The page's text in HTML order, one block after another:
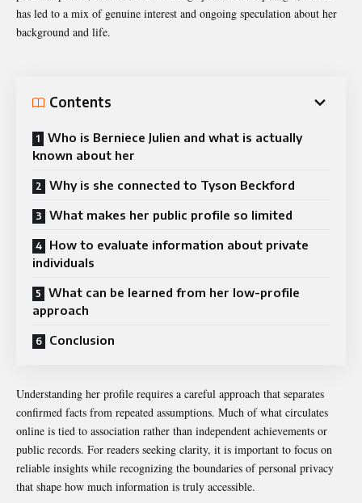
has led to a mix of genuine interest and ongoing speculation about her
background and life.
Contents
Who is Berniece Julien and what is actually
known about her
Why is she connected to Tyson Beckford
What makes her public profile so limited
How to evaluate information about private
individuals
What can be learned from her low-profile
approach
Conclusion
Understanding her profile requires a careful approach that separates
confirmed facts from repeated assumptions. Much of what circulates
online is tied to association rather than independent achievements or
public records. For readers seeking clarity, it is important to focus on
reliable insights while recognizing the boundaries of personal privacy
that shape how much information is truly accessible.